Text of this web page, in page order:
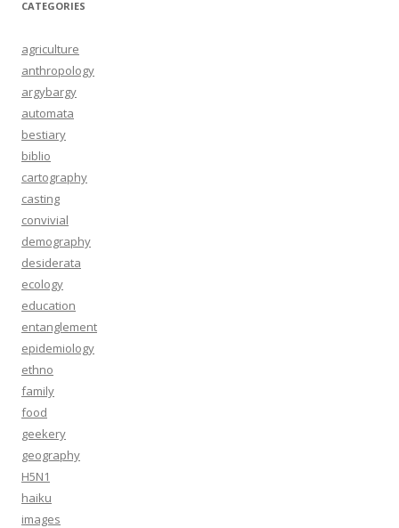
CATEGORIES
agriculture
anthropology
argybargy
automata
bestiary
biblio
cartography
casting
convivial
demography
desiderata
ecology
education
entanglement
epidemiology
ethno
family
food
geekery
geography
H5N1
haiku
images